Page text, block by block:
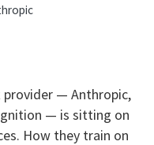
provider — Anthropic,
— is sitting on
How they train on